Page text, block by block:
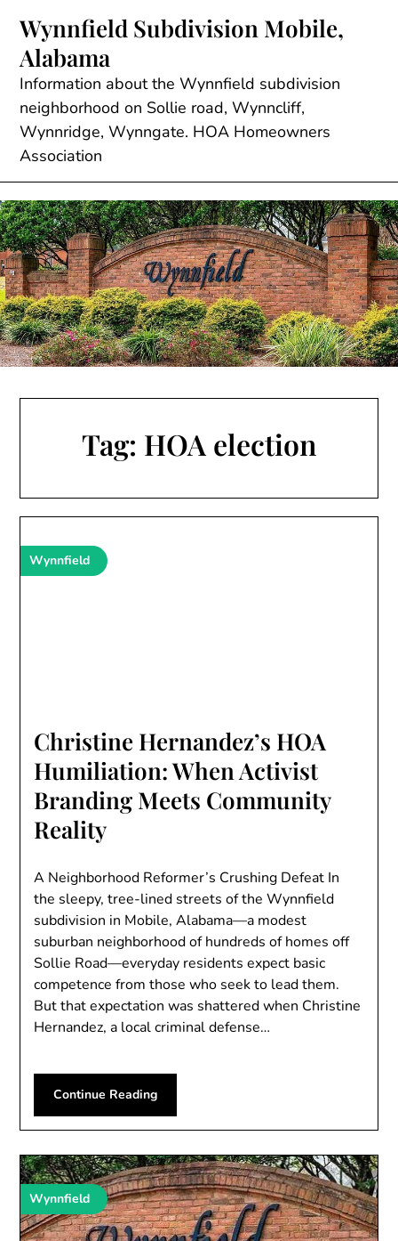
content
Wynnfield Subdivision Mobile,
Alabama
Information about the Wynnfield subdivision
neighborhood on Sollie road, Wynncliff,
Wynnridge, Wynngate. HOA Homeowners
Association
Tag: HOA election
Wynnfield
Christine Hernandez’s HOA
Humiliation: When Activist
Branding Meets Community
Reality
A Neighborhood Reformer’s Crushing Defeat In
the sleepy, tree-lined streets of the Wynnfield
subdivision in Mobile, Alabama—a modest
suburban neighborhood of hundreds of homes off
Sollie Road—everyday residents expect basic
competence from those who seek to lead them.
But that expectation was shattered when Christine
Hernandez, a local criminal defense…
Continue Reading
Wynnfield